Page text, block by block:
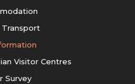
Transport
Visitor Centres
Survey